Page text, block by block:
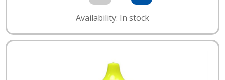
Availability: In stock